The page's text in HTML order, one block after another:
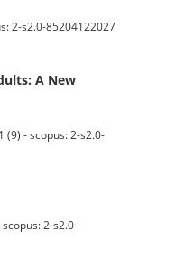
2-s2.0-85204122027
A New
(9) - scopus: 2-s2.0-
scopus: 2-s2.0-